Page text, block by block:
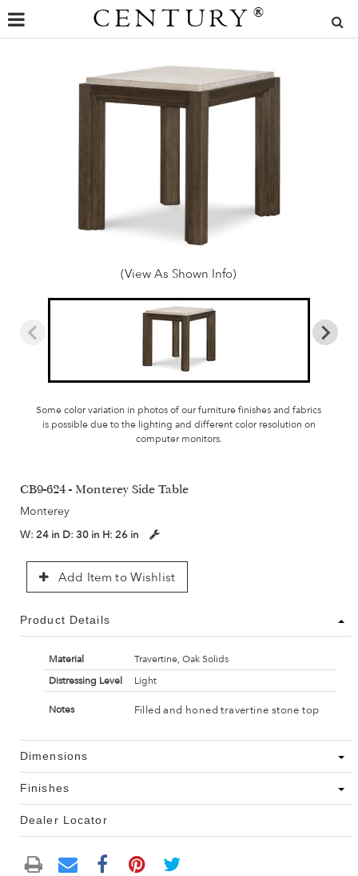
CENTURY ®
(View As Shown Info)
Some color variation in photos of our furniture finishes and fabrics
is possible due to the lighting and different color resolution on
computer monitors.
CB9-624 - Monterey Side Table
Monterey
W: 24 in D: 30 in H: 26 in
Add Item to Wishlist
Product Details
Material
Travertine, Oak Solids
Distressing Level
Light
Notes Filled and honed travertine stone top
Dimensions
Finishes
Dealer Locator